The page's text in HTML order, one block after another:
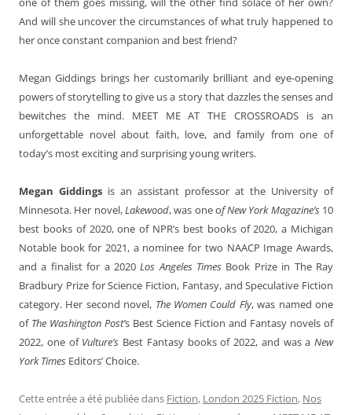
And will she uncover the circumstances of what truly happened to
her once constant companion and best friend?
Megan Giddings brings her customarily brilliant and eye-opening
powers of storytelling to give us a story that dazzles the senses and
bewitches the mind. MEET ME AT THE CROSSROADS is an
unforgettable novel about faith, love, and family from one of
today’s most exciting and surprising young writers.
Megan Giddings is an assistant professor at the University of
Minnesota. Her novel,Lakewood, was one of New York Magazine’s 10
best books of 2020, one of NPR’s best books of 2020, a Michigan
Notable book for 2021, a nominee for two NAACP Image Awards,
and a finalist for a 2020Los Angeles Times Book Prize in The Ray
Bradbury Prize for Science Fiction, Fantasy, and Speculative Fiction
category. Her second novel, The Women Could Fly, was named one
of The Washington Post’s Best Science Fiction and Fantasy novels of
2022, one of Vulture’s Best Fantasy books of 2022, and was a New
York Times Editors’ Choice.
Cette entrée a été publiée dans Fiction, London 2025 Fiction, Nos